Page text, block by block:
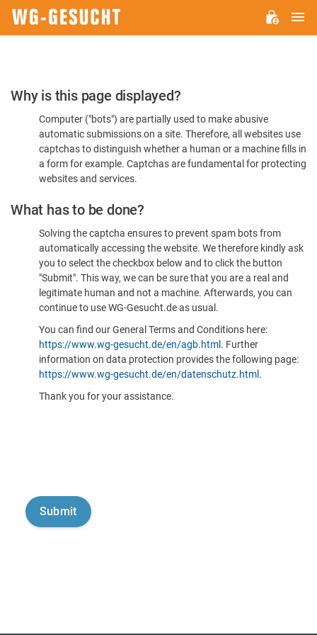
Please
Confirm
You're
Human
Why is this page displayed?
Computer ("bots") are partially used to make abusive
automatic submissions on a site. Therefore, all websites use
captchas to distinguish whether a human or a machine fills in
a form for example. Captchas are fundamental for protecting
websites and services.
What has to be done?
Solving the captcha ensures to prevent spam bots from
automatically accessing the website. We therefore kindly ask
you to select the checkbox below and to click the button
"Submit". This way, we can be sure that you are a real and
legitimate human and not a machine. Afterwards, you can
continue to use WG-Gesucht.de as usual.
You can find our General Terms and Conditions here:
https://www.wg-gesucht.de/en/agb.html . Further
information on data protection provides the following page:
https://www.wg-gesucht.de/en/datenschutz.html .
Thank you for your assistance.